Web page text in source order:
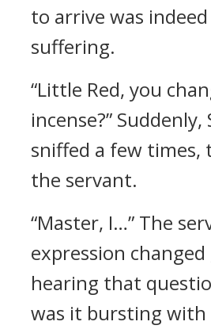
to arrive was
suffering.
“Little Red, you
incense?” Suddenly,
sniffed a few times,
the servant.
“Master, I…” The
expression
hearing that
was it bursting with